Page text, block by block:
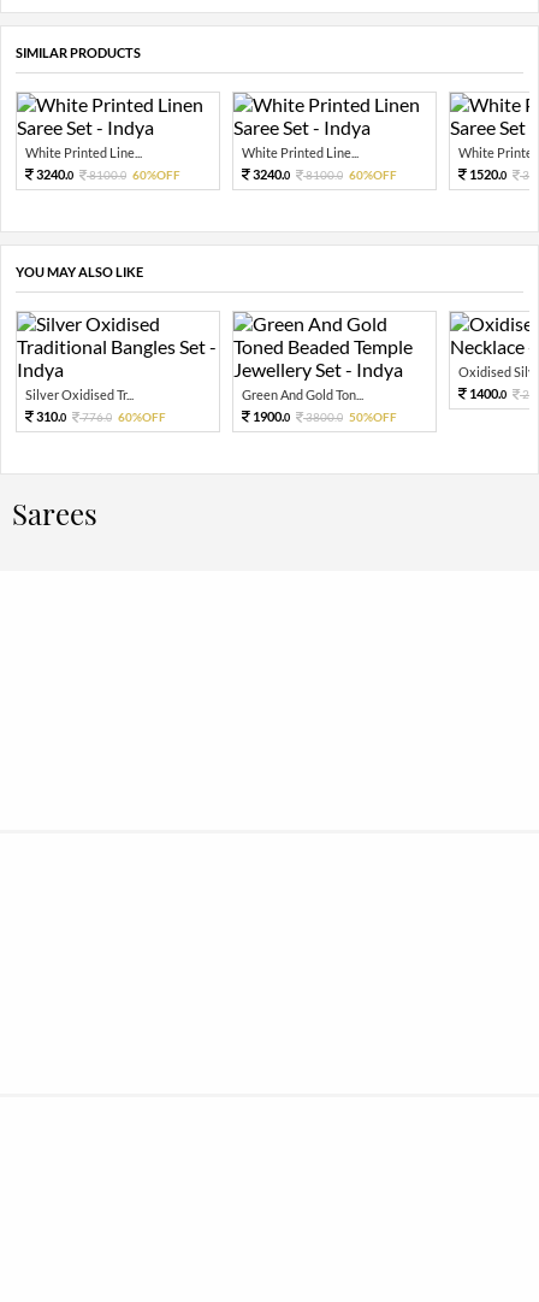
SIMILAR PRODUCTS
White Printed Line...
3240.0 8100.0 60%OFF
White Printed Line...
3240.0 8100.0 60%OFF
White
1520.0
YOU MAY ALSO LIKE
Silver Oxidised Tr...
310.0 776.0 60%OFF
Green And Gold Ton...
1900.0 3800.0 50%OFF
Oxidised
1400.0
Sarees